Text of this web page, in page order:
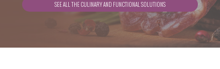
SEE ALL THE CULINARY AND FUNCTIONAL SOLUTIONS